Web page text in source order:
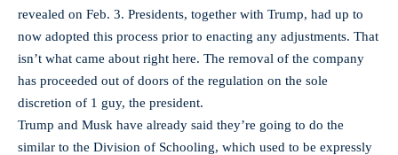
revealed on Feb. 3. Presidents, together with Trump, had up to
now adopted this process prior to enacting any adjustments. That
isn’t what came about right here. The removal of the company
has proceeded out of doors of the regulation on the sole
discretion of 1 guy, the president.
Trump and Musk have already said they’re going to do the
similar to the Division of Schooling, which used to be expressly